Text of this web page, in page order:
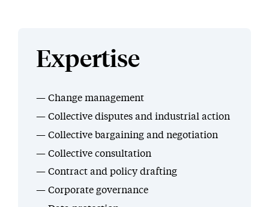
Expertise
Change management
Collective disputes and industrial action
Collective bargaining and negotiation
Collective consultation
Contract and policy drafting
Corporate governance